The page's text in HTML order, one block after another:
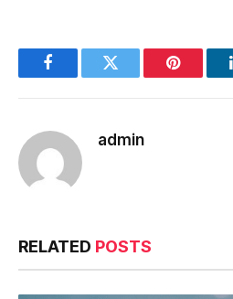
FacebookTwitter Pinterest
admin
RELATED POSTS